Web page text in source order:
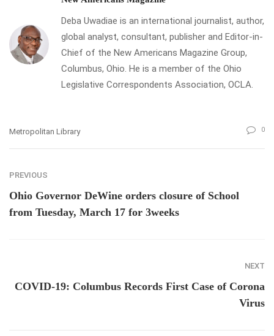
Deba Uwadiae is an international journalist, author,
global analyst, consultant, publisher and Editor-in-
Chief of the New Americans Magazine Group,
Columbus, Ohio. He is a member of the Ohio
Legislative Correspondents Association, OCLA.
Metropolitan Library 0
PREVIOUS
Ohio Governor DeWine orders closure of School
from Tuesday, March 17 for 3weeks
NEXT
COVID-19: Columbus Records First Case of Corona
Virus